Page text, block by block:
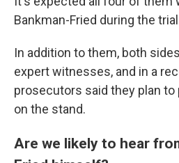
Bankman-Fried during the
In addition to them, both
expert witnesses, and in a
prosecutors said they plan
on the stand.
Are we likely to hear